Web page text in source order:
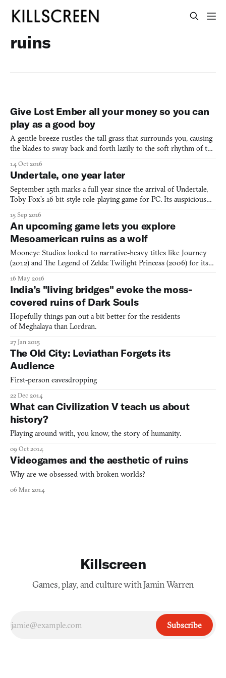
ruins
Give Lost Ember all your money so you can
play as a good boy
A gentle breeze rustles the tall grass that surrounds you, causing
the blades to sway back and forth lazily to the soft rhythm of the
destination whose name was lost to time long ago. You’re curled
up on a patch of soil near a bank of water, tak
14 Oct 2016
Undertale, one year later
September 15th marks a full year since the arrival of Undertale,
Toby Fox’s 16 bit-style role-playing game for PC. Its auspicious
seems now more than ever to have been a flashpoint in current
debates as to what constitutes excellence in
15 Sep 2016
An upcoming game lets you explore
Mesoamerican ruins as a wolf
Mooneye Studios looked to narrative-heavy titles like Journey
(2012) and The Legend of Zelda: Twilight Princess (2006) for its
third-person exploration game with puzzle elements, but much
of the development process has so far involved pa
16 May 2016
India’s "living bridges" evoke the moss-
covered ruins of Dark Souls
Hopefully things pan out a bit better for the residents
of Meghalaya than Lordran.
27 Jan 2015
The Old City: Leviathan Forgets its
Audience
First-person eavesdropping
22 Dec 2014
What can Civilization V teach us about
history?
Playing around with, you know, the story of humanity.
09 Oct 2014
Videogames and the aesthetic of ruins
Why are we obsessed with broken worlds?
06 Mar 2014
Killscreen
Games, play, and culture with Jamin Warren
Subscribe